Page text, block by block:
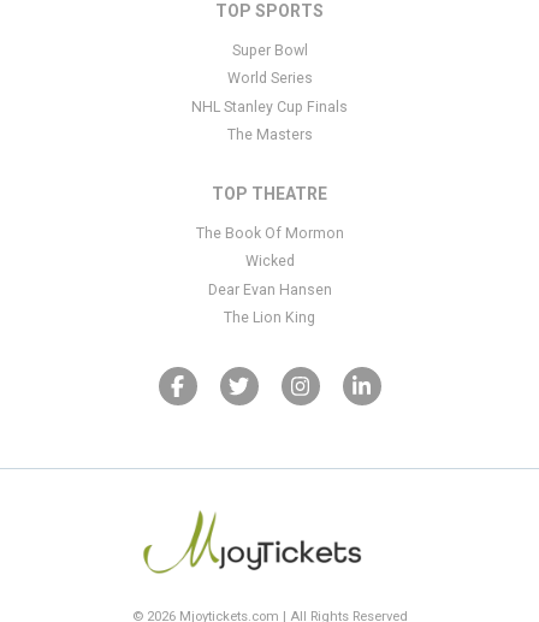
TOP SPORTS
Super Bowl
World Series
NHL Stanley Cup Finals
The Masters
TOP THEATRE
The Book Of Mormon
Wicked
Dear Evan Hansen
The Lion King
© 2026 Mjoytickets.com | All Rights Reserved